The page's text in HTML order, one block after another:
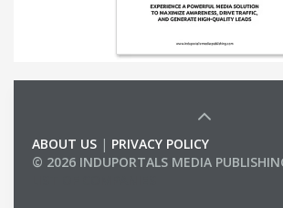
ABOUT US | PRIVACY POLICY
© 2026 INDUPORTALS MEDIA